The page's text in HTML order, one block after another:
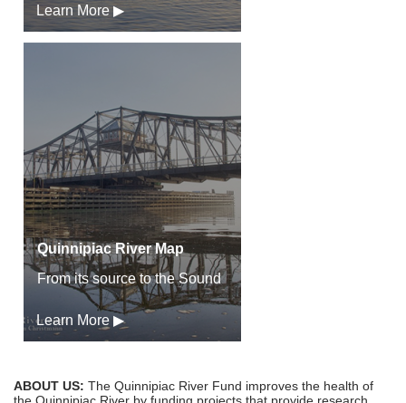
Learn More ▶
Quinnipiac River Map
From its source to the Sound
Learn More ▶
ABOUT US: The Quinnipiac River Fund improves the health of
the Quinnipiac River by funding projects that provide research,